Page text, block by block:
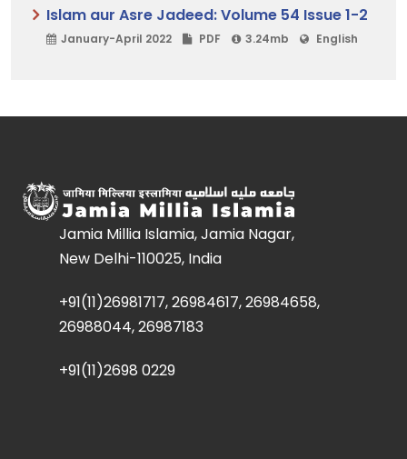
Islam aur Asre Jadeed: Volume 54 Issue 1-2
January-April 2022 PDF 3.24mb English
Jamia Millia Islamia, Jamia Nagar,
New Delhi-110025, India
+91(11)26981717, 26984617, 26984658,
26988044, 26987183
+91(11)2698 0229